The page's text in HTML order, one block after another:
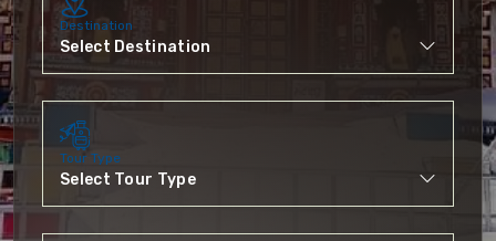
Destination
Tour Type